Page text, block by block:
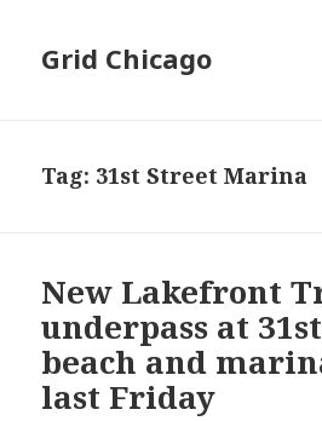
Grid Chicago
Tag: 31st Street Marina
New Lakefront
underpass at
beach and
last Friday